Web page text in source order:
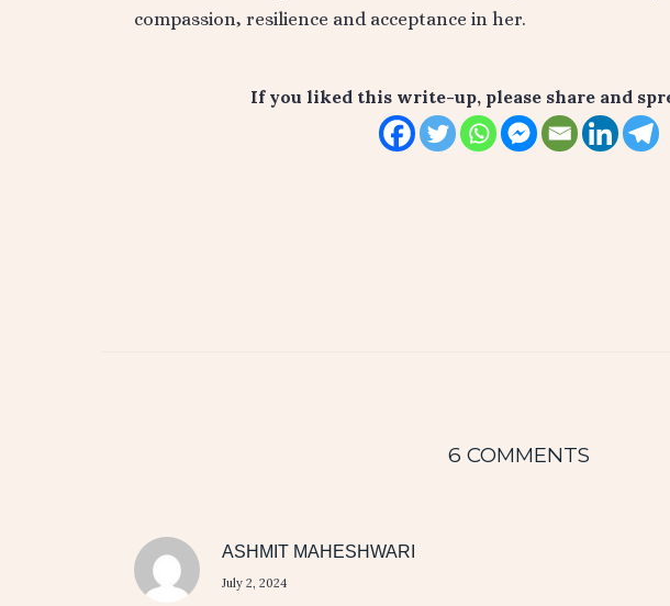
compassion, resilience and acceptance in her.
If you liked this write-up, please share and
6 COMMENTS
ASHMIT MAHESHWARI
July 2, 2024